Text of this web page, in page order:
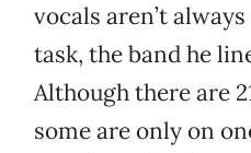
vocals aren’t
task, the band he
Although there are
some are only on